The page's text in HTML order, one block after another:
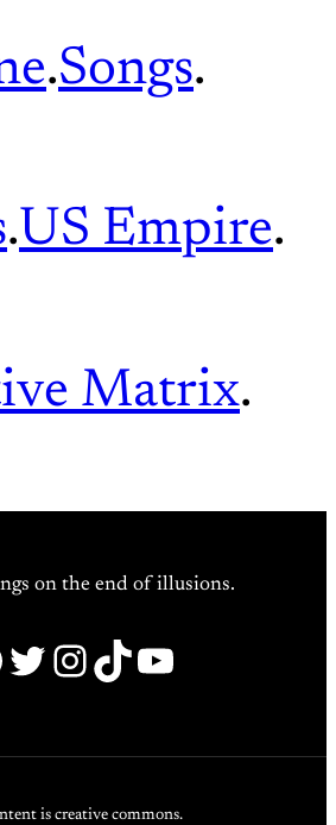
.Songs.
.US Empire.
Matrix.
on the end of illusions.
Twitter
Instagram
TikTok
YouTube
is creative commons.